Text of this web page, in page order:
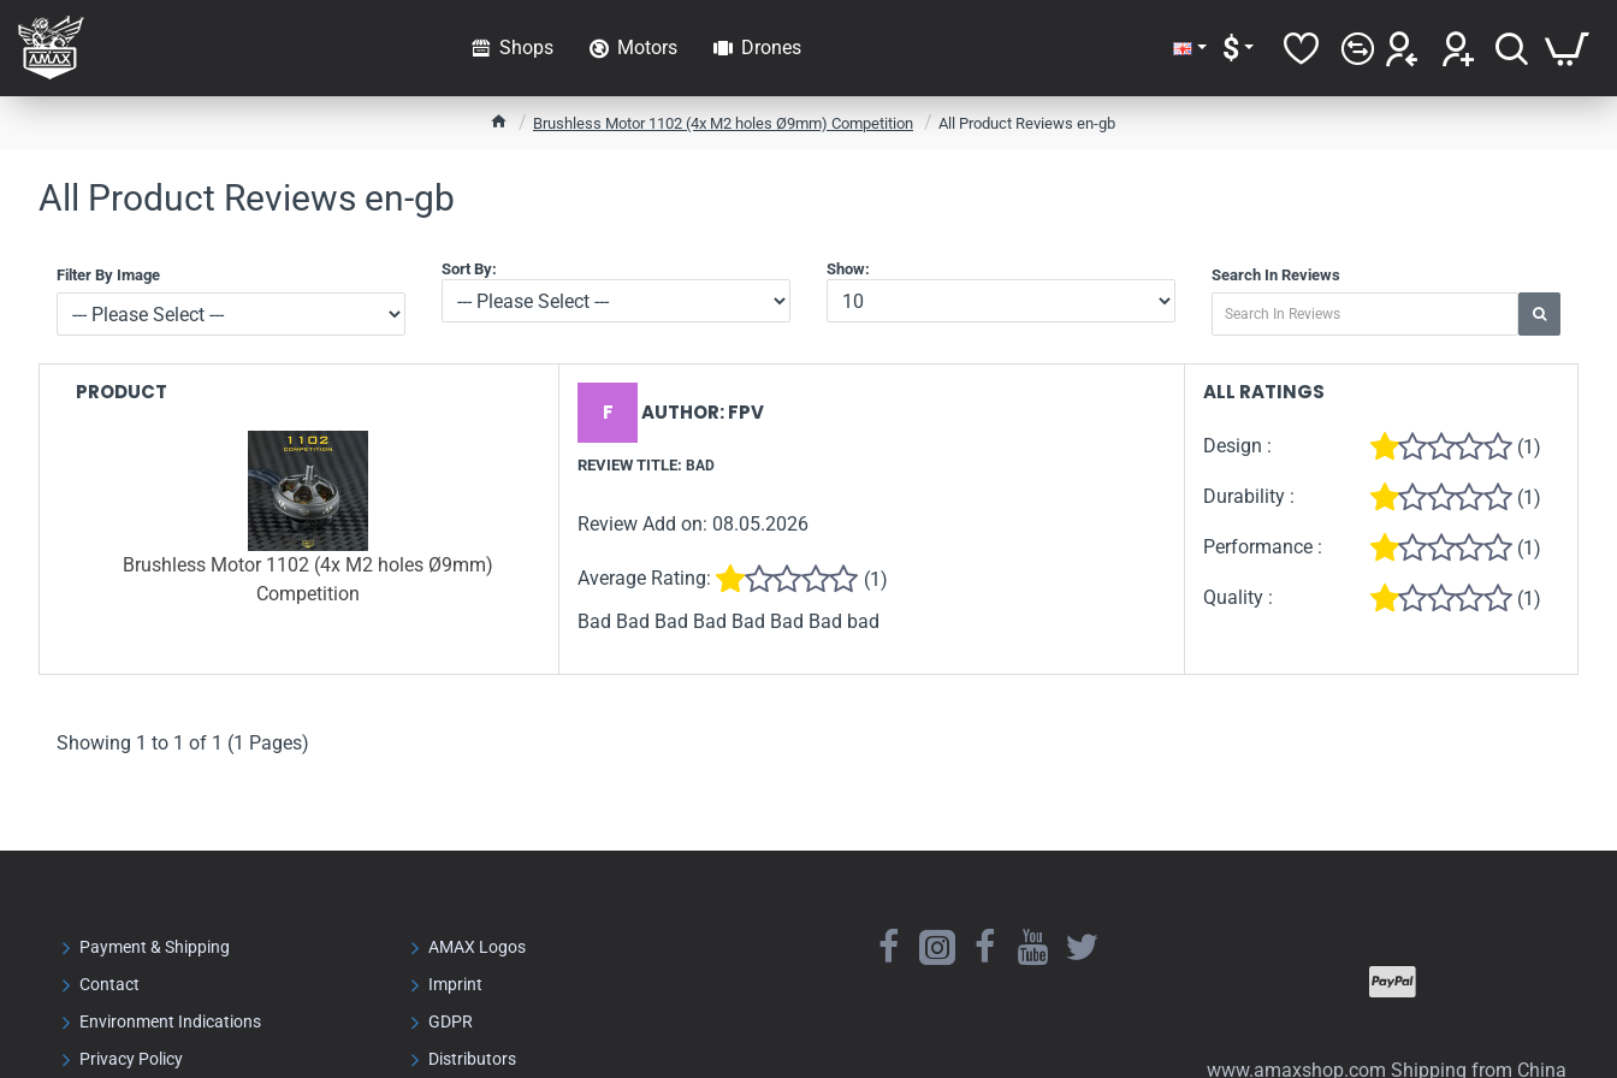
Shops Motors Drones $
Brushless Motor 1102 (4x M2 holes Ø9mm) Competition All Product Reviews en-gb
All Product Reviews en-gb
Filter By Image Sort By: Show: Search In Reviews
PRODUCT
Brushless Motor 1102 (4x M2 holes Ø9mm)
Competition
F AUTHOR: FPV
REVIEW TITLE: BAD
Review Add on: 08.05.2026
Average Rating:
(1)
Bad Bad Bad Bad Bad Bad Bad bad
ALL RATINGS
Design : (1)
Durability : (1)
Performance : (1)
Quality : (1)
Showing 1 to 1 of 1 (1 Pages)
Payment & Shipping
Contact
Environment Indications
Privacy Policy
AMAX Logos
Imprint
GDPR
Distributors
www.amaxshop.com Shipping from China